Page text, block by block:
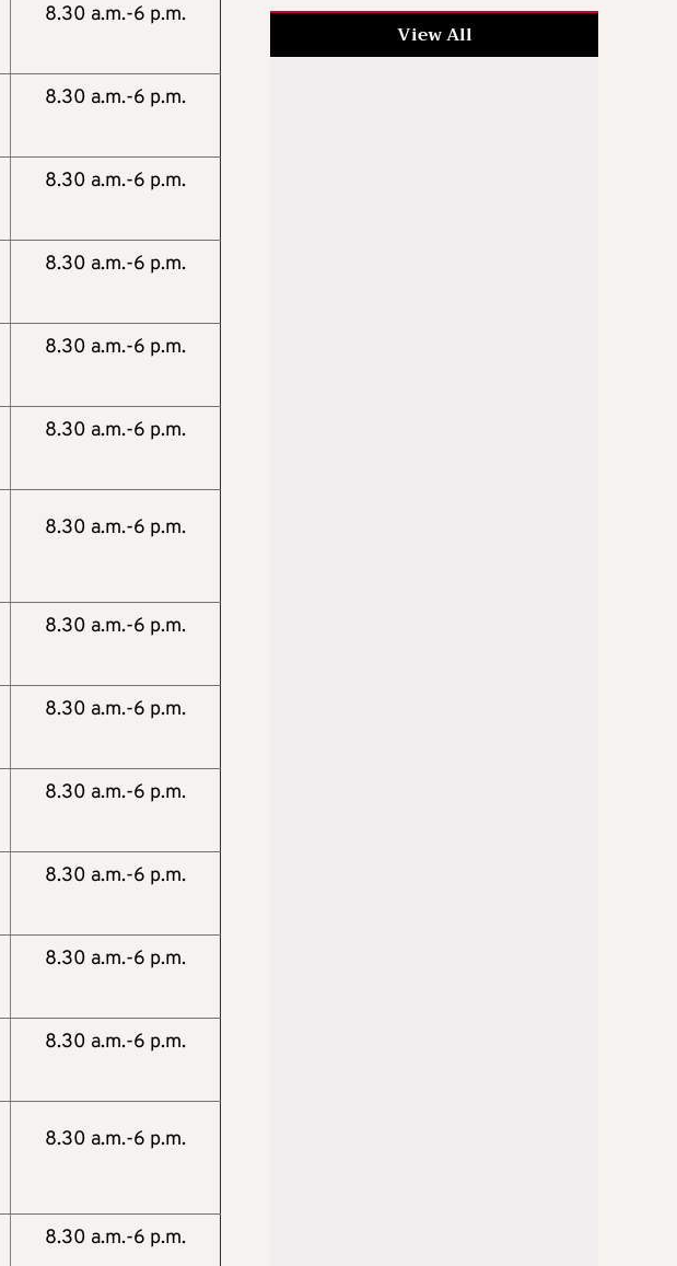
8.30 a.m.-6 p.m.
8.30 a.m.-6 p.m.
8.30 a.m.-6 p.m.
8.30 a.m.-6 p.m.
8.30 a.m.-6 p.m.
8.30 a.m.-6 p.m.
8.30 a.m.-6 p.m.
8.30 a.m.-6 p.m.
8.30 a.m.-6 p.m.
8.30 a.m.-6 p.m.
8.30 a.m.-6 p.m.
8.30 a.m.-6 p.m.
8.30 a.m.-6 p.m.
8.30 a.m.-6 p.m.
8.30 a.m.-6 p.m.
View All